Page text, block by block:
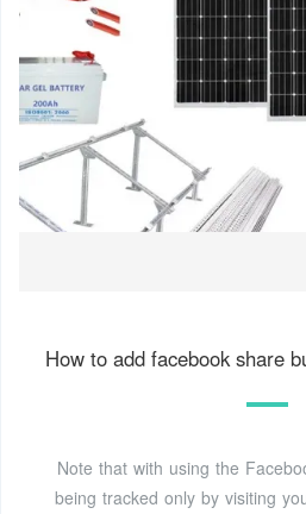
How to add facebook share
Note that with using the
being tracked only by visiting